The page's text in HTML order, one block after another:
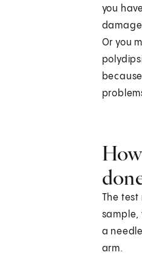
you
Or you
The test
sample,
a
arm.